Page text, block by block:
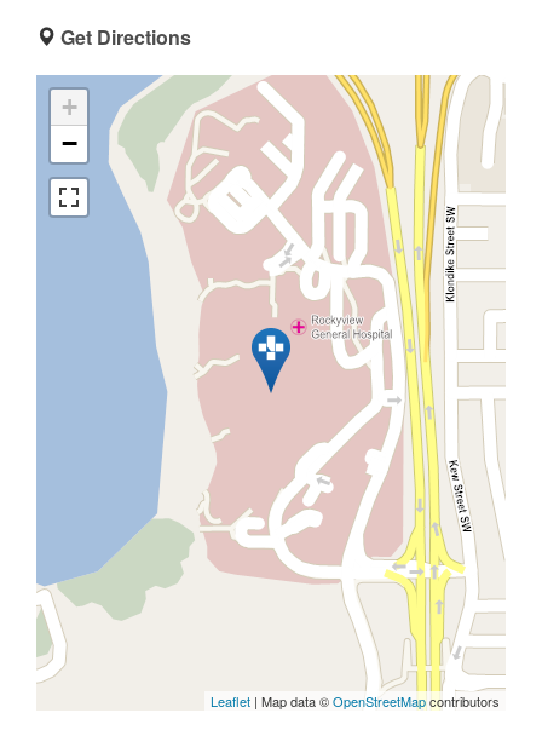
Get Directions
+
−
Leaflet | Map data ©OpenStreetMapcontributors